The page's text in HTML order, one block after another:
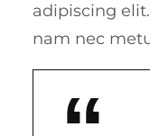
adipiscing
nam nec